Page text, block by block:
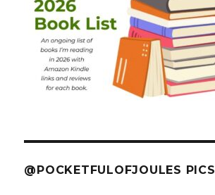
@POCKETFULOFJOULES PICS